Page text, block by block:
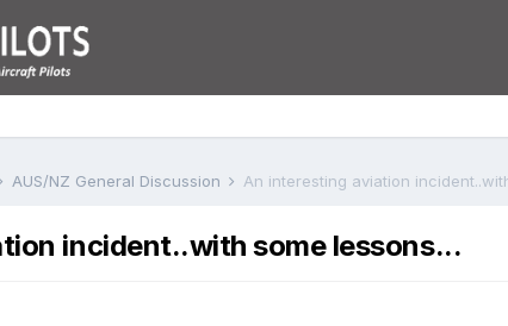
AUS/NZ General Discussion An interesting aviation
incident..with some lessons...